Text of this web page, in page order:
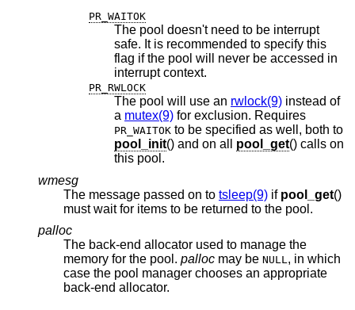
PR_WAITOK
The pool doesn't need to be interrupt
safe. It is recommended to specify this
flag if the pool will never be accessed in
interrupt context.
PR_RWLOCK
The pool will use an rwlock(9) instead of
a mutex(9) for exclusion. Requires
PR_WAITOK to be specified as well, both to
pool_init
() and on all pool_get() calls on
this pool.
wmesg
The message passed on to tsleep(9) if pool_get()
must wait for items to be returned to the pool.
palloc
The back-end allocator used to manage the
memory for the pool. palloc may be NULL, in which
case the pool manager chooses an appropriate
back-end allocator.